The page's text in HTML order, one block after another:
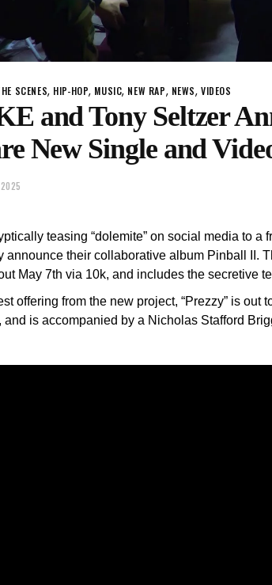
SCENES, HIP-HOP, MUSIC, NEW RAP, NEWS,VIDEOS
and Tony Seltzer
New Single and
teasing “dolemite” on social media to a
announce their collaborative album Pinball II.
May 7th via 10k, and includes the secretive
offering from the new project, “Prezzy” is out
and is accompanied by a Nicholas Stafford